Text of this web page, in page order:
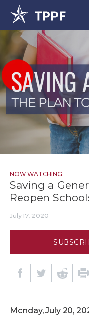
NOW WATCHING:
Saving a
Reopen
July 17, 2020
Monday, July 20,